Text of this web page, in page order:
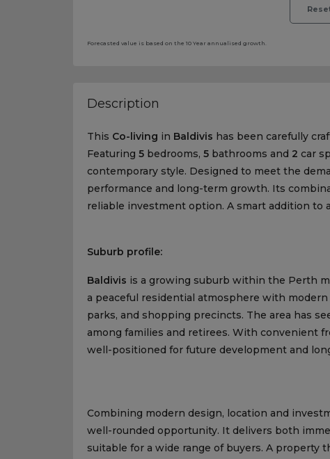
Forecasted value is based on the 10 Year annualised growth.
Description
This Co-living in Baldivis has been carefully
Featuring 5 bedrooms, 5 bathrooms and 2 car
contemporary style. Designed to meet the
performance and long-term growth. Its
reliable investment option. A smart addition to
Suburb profile:
Baldivis is a growing suburb within the Perth
a peaceful residential atmosphere with
parks, and shopping precincts. The area has
among families and retirees. With convenient
well-positioned for future development and
Combining modern design, location and
well-rounded opportunity. It delivers both
suitable for a wide range of buyers. A property